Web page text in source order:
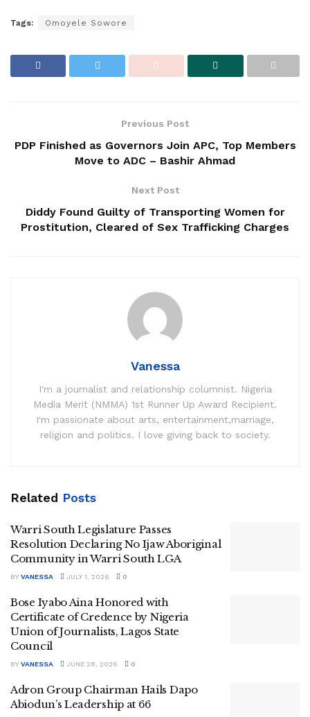
Tags: Omoyele Sowore
Previous Post
PDP Finished as Governors Join APC, Top Members
Move to ADC – Bashir Ahmad
Next Post
Diddy Found Guilty of Transporting Women for
Prostitution, Cleared of Sex Trafficking Charges
Vanessa
I'm a journalist and relationship columnist. Nigeria
Media Merit (NMMA) 1st Runner Up Award Recipient.
I'm passionate about arts, entertainment,marriage,
religion and politics. I love giving back to society.
Related Posts
Warri South Legislature Passes
Resolution Declaring No Ijaw Aboriginal
Community in Warri South LGA
BY VANESSA JULY 1, 2026 0
Bose Iyabo Aina Honored with
Certificate of Credence by Nigeria
Union of Journalists, Lagos State
Council
BY VANESSA JUNE 28, 2026 0
Adron Group Chairman Hails Dapo
Abiodun’s Leadership at 66